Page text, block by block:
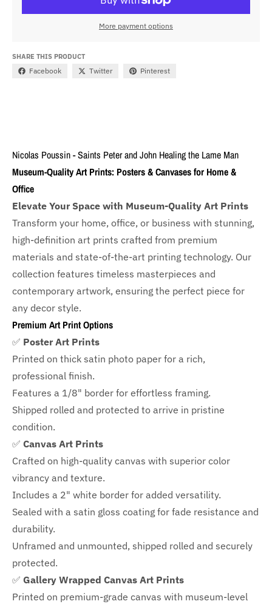
More payment options
SHARE THIS PRODUCT
Facebook Twitter Pinterest
Nicolas Poussin - Saints Peter and John Healing the Lame Man
Museum-Quality Art Prints: Posters & Canvases for Home &
Office
Elevate Your Space with Museum-Quality Art Prints
Transform your home, office, or business with stunning,
high-definition art prints crafted from premium
materials and state-of-the-art printing technology. Our
collection features timeless masterpieces and
contemporary artwork, ensuring the perfect piece for
any decor style.
Premium Art Print Options
✅ Poster Art Prints
Printed on thick satin photo paper for a rich,
professional finish.
Features a 1/8" border for effortless framing.
Shipped rolled and protected to arrive in pristine
condition.
✅ Canvas Art Prints
Crafted on high-quality canvas with superior color
vibrancy and texture.
Includes a 2" white border for added versatility.
Sealed with a satin gloss coating for fade resistance and
durability.
Unframed and unmounted, shipped rolled and securely
protected.
✅ Gallery Wrapped Canvas Art Prints
Printed on premium-grade canvas with museum-level